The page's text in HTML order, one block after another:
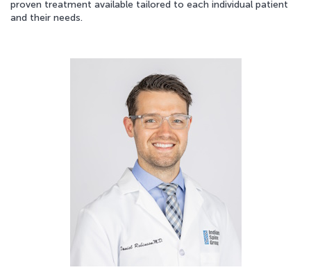
proven treatment available tailored to each individual patient
and their needs.